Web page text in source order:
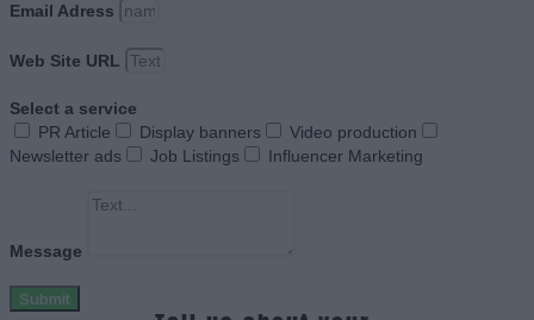
Email Adress
Web Site URL
Select a service
PR Article
Display banners
Video production
Newsletter ads
Job Listings Influencer Marketing
Message
Submit